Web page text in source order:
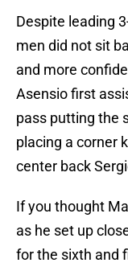
Despite leading
men did not sit
and more
Asensio first
pass putting the
placing a corner
center back
If you thought
as he set up
for the sixth and